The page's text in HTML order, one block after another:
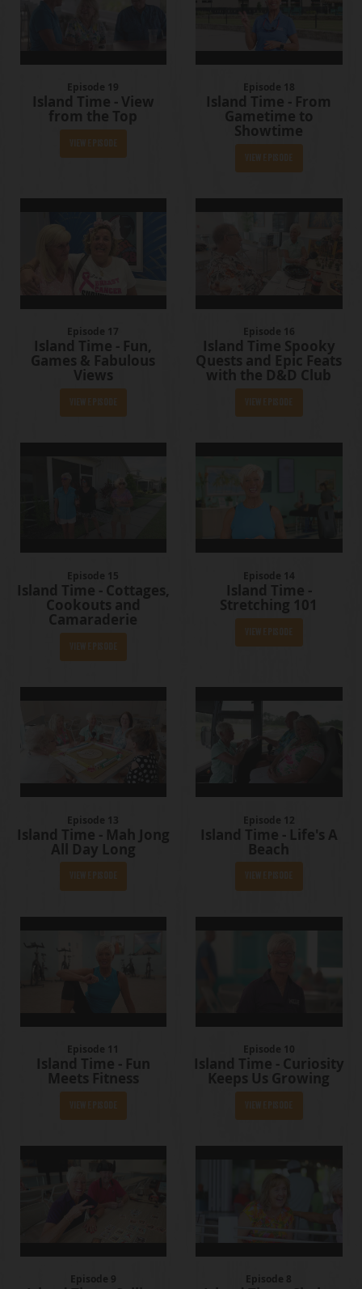
Episode 19
Island Time - View
from the Top
Episode 18
Island Time - From
Gametime to
Showtime
Episode 17
Island Time - Fun,
Games & Fabulous
Views
Episode 16
Island Time Spooky
Quests and Epic Feats
with the D&D Club
Episode 15
Island Time - Cottages,
Cookouts and
Camaraderie
Episode 14
Island Time -
Stretching 101
Episode 13
Island Time - Mah Jong
All Day Long
Episode 12
Island Time - Life's A
Beach
Episode 11
Island Time - Fun
Meets Fitness
Episode 10
Island Time - Curiosity
Keeps Us Growing
Episode 9 Episode 8